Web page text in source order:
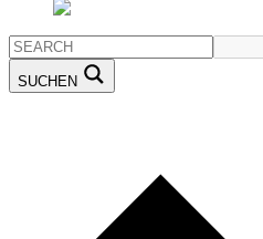
SUCHEN